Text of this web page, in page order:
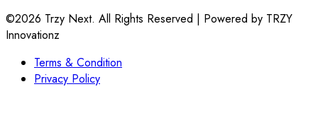
©2026 Trzy Next. All Rights Reserved | Powered by TRZY
Innovationz
Terms & Condition
Privacy Policy